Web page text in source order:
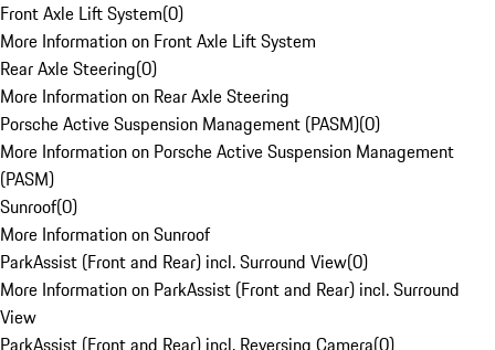
Front Axle Lift System(0)
More Information on Front Axle Lift System
Rear Axle Steering(0)
More Information on Rear Axle Steering
Porsche Active Suspension Management (PASM)(0)
More Information on Porsche Active Suspension Management
(PASM)
Sunroof(0)
More Information on Sunroof
ParkAssist (Front and Rear) incl. Surround View(0)
More Information on ParkAssist (Front and Rear) incl. Surround
View